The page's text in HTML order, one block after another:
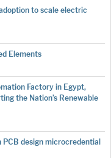
to scale electric
Elements
Factory in Egypt,
the Nation’s Renewable
design microcredential